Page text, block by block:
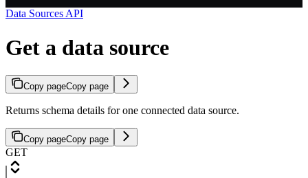
Data Sources API
Get a data source
Copy pageCopy page
Returns schema details for one connected data source.
Copy pageCopy page
GET